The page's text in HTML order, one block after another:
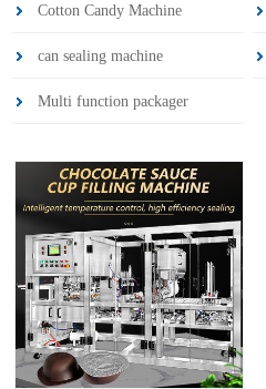
Cotton Candy Machine
can sealing machine
Multi function packager